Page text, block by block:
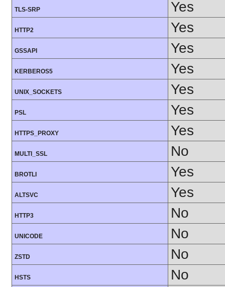
TLS-SRP Yes
HTTP2 Yes
GSSAPI Yes
KERBEROS5 Yes
UNIX_SOCKETS Yes
PSL Yes
HTTPS_PROXY Yes
MULTI_SSL No
BROTLI Yes
ALTSVC Yes
HTTP3 No
UNICODE No
ZSTD No
HSTS No